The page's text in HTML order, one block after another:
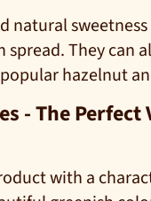
natural
spread. They can
hazelnut
- The
with a